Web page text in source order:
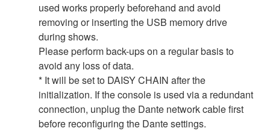
used works properly beforehand and avoid
removing or inserting the USB memory drive
during shows.
Please perform back-ups on a regular basis to
avoid any loss of data.
* It will be set to DAISY CHAIN after the
initialization. If the console is used via a redundant
connection, unplug the Dante network cable first
before reconfiguring the Dante settings.